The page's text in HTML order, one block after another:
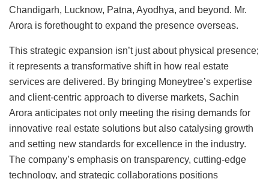
Chandigarh, Lucknow, Patna, Ayodhya, and beyond. Mr.
Arora is forethought to expand the presence overseas.
This strategic expansion isn’t just about physical presence;
it represents a transformative shift in how real estate
services are delivered. By bringing Moneytree’s expertise
and client-centric approach to diverse markets, Sachin
Arora anticipates not only meeting the rising demands for
innovative real estate solutions but also catalysing growth
and setting new standards for excellence in the industry.
The company’s emphasis on transparency, cutting-edge
technology, and strategic collaborations positions